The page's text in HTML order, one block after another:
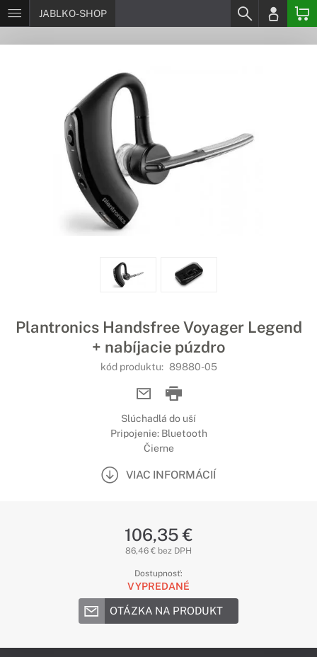
JABLKO-SHOP
Plantronics Handsfree Voyager Legend
+ nabíjacie púzdro
kód produktu: 89880-05
Slúchadlá do uší
Pripojenie: Bluetooth
Čierne
VIAC INFORMÁCIÍ
106,35 €
86,46 € bez DPH
Dostupnosť:
VYPREDANÉ
OTÁZKA NA PRODUKT